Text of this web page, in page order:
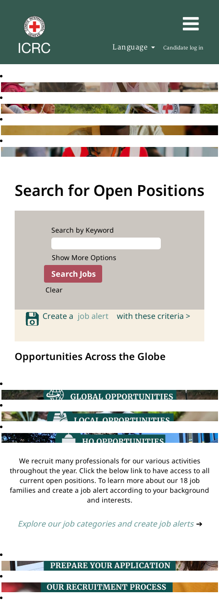
Language Candidate log in
Search for Open Positions
Search by Keyword
Show More Options
Clear
Create a job alert with these criteria >
Opportunities Across the Globe
We recruit many professionals for our various activities
throughout the year. Click the below link to have access to all
current open positions. To learn more about our 18 job
families and create a job alert according to your background
and interests.
Explore our job categories and create job alerts ➔